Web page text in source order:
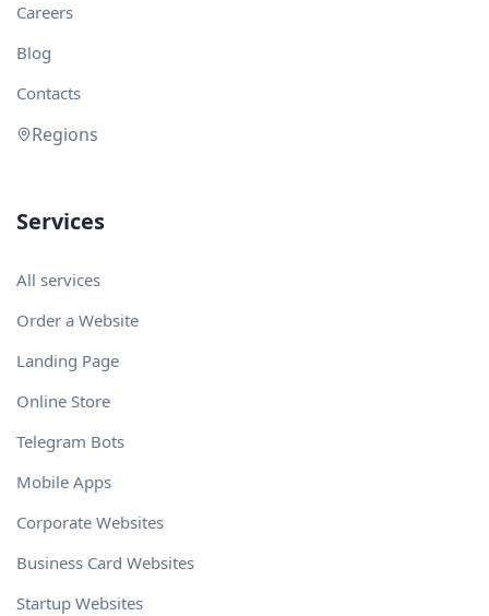
Careers
Blog
Contacts
Regions
Services
All services
Order a Website
Landing Page
Online Store
Telegram Bots
Mobile Apps
Corporate Websites
Business Card Websites
Startup Websites